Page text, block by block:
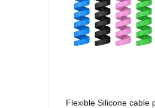
Flexible Silicone cable